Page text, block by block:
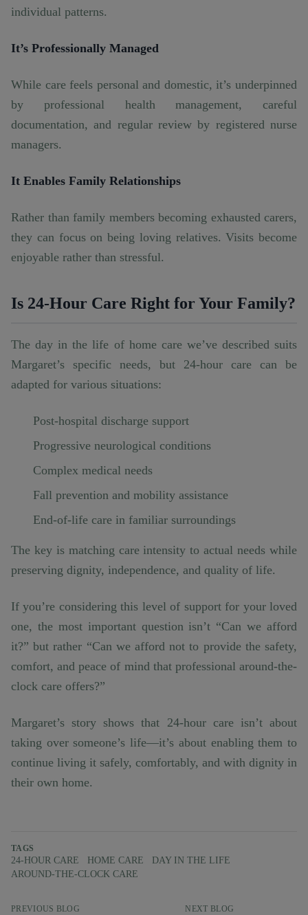
individual patterns.
It’s Professionally Managed
While care feels personal and domestic, it’s underpinned
by professional health management, careful
documentation, and regular review by registered nurse
managers.
It Enables Family Relationships
Rather than family members becoming exhausted carers,
they can focus on being loving relatives. Visits become
enjoyable rather than stressful.
Is 24-Hour Care Right for Your Family?
The day in the life of home care we’ve described suits
Margaret’s specific needs, but 24-hour care can be
adapted for various situations:
Post-hospital discharge support
Progressive neurological conditions
Complex medical needs
Fall prevention and mobility assistance
End-of-life care in familiar surroundings
The key is matching care intensity to actual needs while
preserving dignity, independence, and quality of life.
If you’re considering this level of support for your loved
one, the most important question isn’t “Can we afford
it?” but rather “Can we afford not to provide the safety,
comfort, and peace of mind that professional around-the-
clock care offers?”
Margaret’s story shows that 24-hour care isn’t about
taking over someone’s life—it’s about enabling them to
continue living it safely, comfortably, and with dignity in
their own home.
TAGS
24-HOUR CARE HOME CARE
DAY IN THE LIFE
AROUND-THE-CLOCK CARE
PREVIOUS BLOG NEXT BLOG